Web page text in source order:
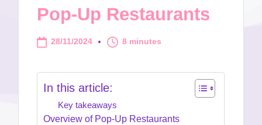
Pop-Up Restaurants
28/11/2024 8 minutes
In this article:
Key takeaways
Overview of Pop-Up Restaurants